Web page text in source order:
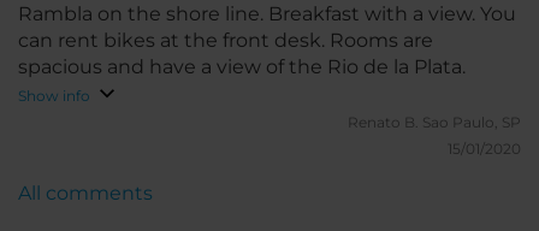
Rambla on the shore line. Breakfast with a view. You
can rent bikes at the front desk. Rooms are
spacious and have a view of the Rio de la Plata.
Show info
Renato B. Sao Paulo, SP
15/01/2020
All comments